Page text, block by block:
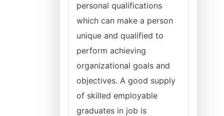
personal qualifications
which can make a person
unique and qualified to
perform achieving
organizational goals and
objectives. A good supply
of skilled employable
graduates in job is